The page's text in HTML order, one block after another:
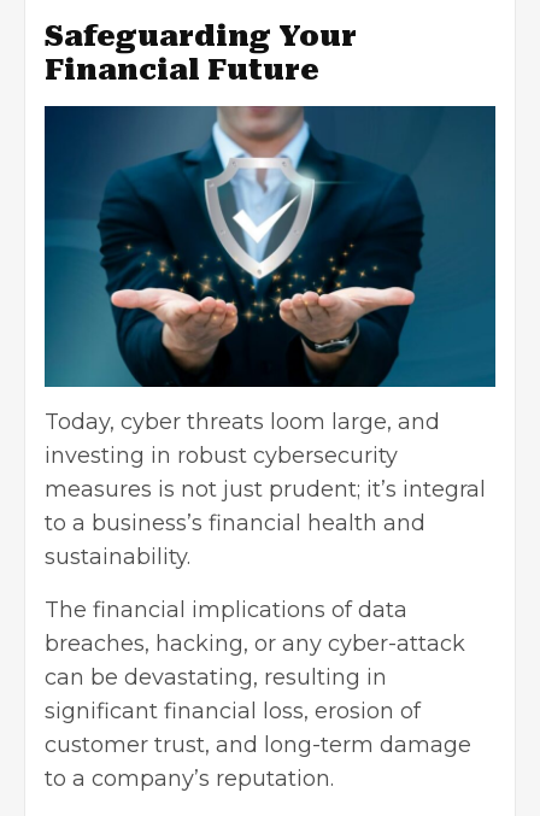
Safeguarding Your
Financial Future
Today, cyber threats loom large, and
investing in robust cybersecurity
measures is not just prudent; it’s integral
to a business’s financial health and
sustainability.
The financial implications of data
breaches, hacking, or any cyber-attack
can be devastating, resulting in
significant financial loss, erosion of
customer trust, and long-term damage
to a company’s reputation.